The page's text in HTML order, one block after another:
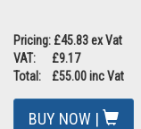
Pricing: £45.83 ex Vat
VAT: £9.17
Total: £55.00 inc Vat
BUY NOW |